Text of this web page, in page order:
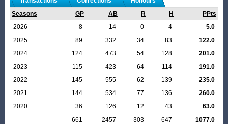
Seasons
GP AB R H
PPts
2026
8 14 0 4
5.0
2025
89 332 34 83
122.0
2024
124 473 54 128
201.0
2023
115 423 64 114
191.0
2022
145 555 62 139
235.0
2021
144 534 77 136
260.0
2020
36 126 12 43
63.0
661
2457 303 647 1077.0